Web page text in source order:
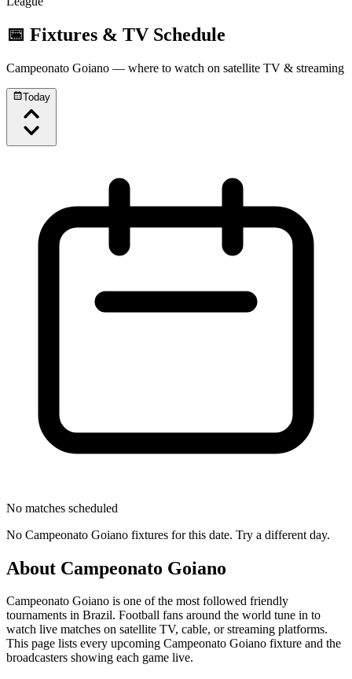
📅 Fixtures & TV Schedule
Campeonato Goiano — where to watch on satellite TV & streaming
Today
No matches scheduled
No Campeonato Goiano fixtures for this date. Try a different day.
About Campeonato Goiano
Campeonato Goiano is one of the most followed friendly
tournaments in Brazil. Football fans around the world tune in to
watch live matches on satellite TV, cable, or streaming platforms.
This page lists every upcoming Campeonato Goiano fixture and the
broadcasters showing each game live.